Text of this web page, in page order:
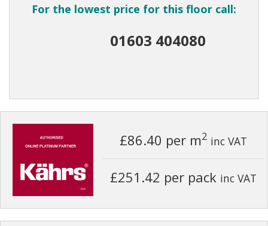
For the lowest price for this floor call:
01603 404080
£86.40 per m2 inc VAT
£251.42 per pack inc VAT